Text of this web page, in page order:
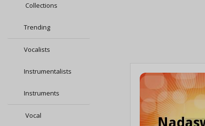
Collections
Trending
Vocalists
Instrumentalists
Instruments
Vocal